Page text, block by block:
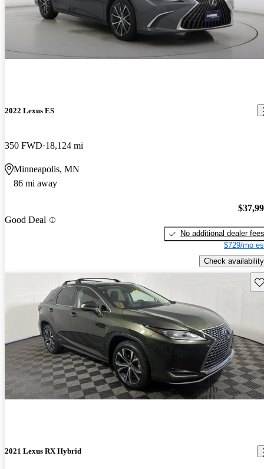
2022 Lexus ES
350 FWD 18,124 mi
Minneapolis, MN
86 mi away
Good Deal
No additional dealer fees
$729/mo
Check availability
2021 Lexus RX Hybrid